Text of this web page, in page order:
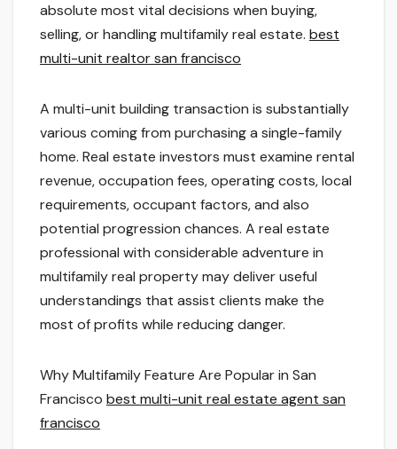
absolute most vital decisions when buying,
selling, or handling multifamily real estate. best
multi-unit realtor san francisco
A multi-unit building transaction is substantially
various coming from purchasing a single-family
home. Real estate investors must examine rental
revenue, occupation fees, operating costs, local
requirements, occupant factors, and also
potential progression chances. A real estate
professional with considerable adventure in
multifamily real property may deliver useful
understandings that assist clients make the
most of profits while reducing danger.
Why Multifamily Feature Are Popular in San
Francisco best multi-unit real estate agent san
francisco